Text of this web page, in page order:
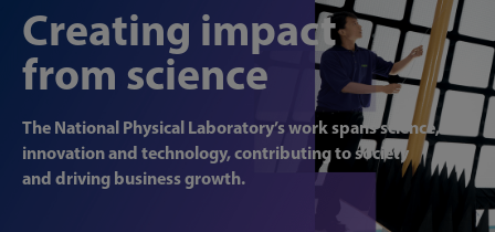
Creating impact
from science
The National Physical Laboratory’s work spans science,
innovation and technology, contributing to society
and driving business growth.